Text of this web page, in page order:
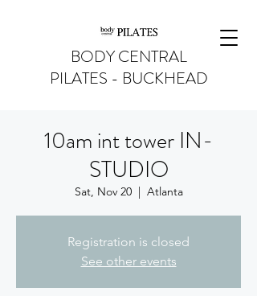
BODY CENTRAL
PILATES - BUCKHEAD
10am int tower IN-
STUDIO
Sat, Nov 20
  |
Atlanta
Registration is closed
See other events